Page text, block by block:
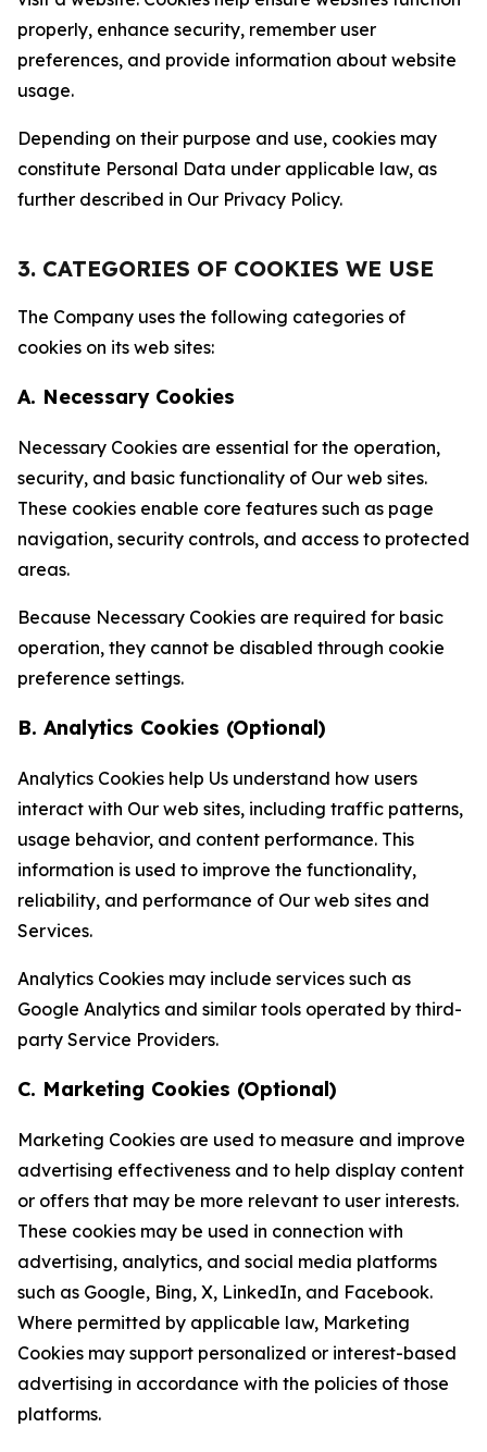
properly, enhance security, remember user
preferences, and provide information about website
usage.
Depending on their purpose and use, cookies may
constitute Personal Data under applicable law, as
further described in Our Privacy Policy.
3. CATEGORIES OF COOKIES WE USE
The Company uses the following categories of
cookies on its web sites:
A. Necessary Cookies
Necessary Cookies are essential for the operation,
security, and basic functionality of Our web sites.
These cookies enable core features such as page
navigation, security controls, and access to protected
areas.
Because Necessary Cookies are required for basic
operation, they cannot be disabled through cookie
preference settings.
B. Analytics Cookies (Optional)
Analytics Cookies help Us understand how users
interact with Our web sites, including traffic patterns,
usage behavior, and content performance. This
information is used to improve the functionality,
reliability, and performance of Our web sites and
Services.
Analytics Cookies may include services such as
Google Analytics and similar tools operated by third-
party Service Providers.
C. Marketing Cookies (Optional)
Marketing Cookies are used to measure and improve
advertising effectiveness and to help display content
or offers that may be more relevant to user interests.
These cookies may be used in connection with
advertising, analytics, and social media platforms
such as Google, Bing, X, LinkedIn, and Facebook.
Where permitted by applicable law, Marketing
Cookies may support personalized or interest-based
advertising in accordance with the policies of those
platforms.